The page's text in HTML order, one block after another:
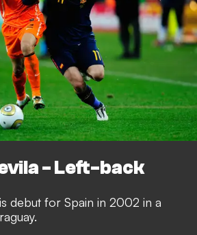
- Left-back
debut for Spain in 2002 in a